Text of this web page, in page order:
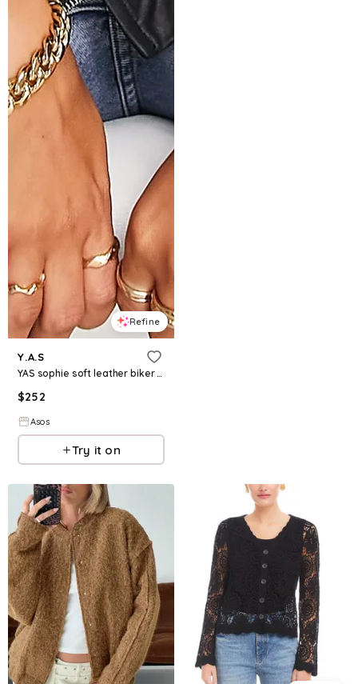
Refine
Y.A.S
YAS sophie soft leather biker jacket
$252
Asos
Try it on